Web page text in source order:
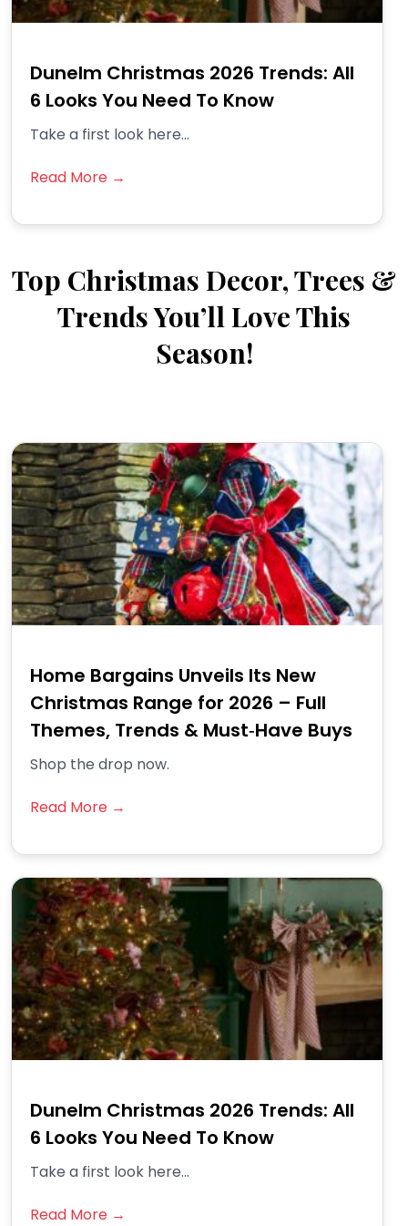
Dunelm Christmas 2026 Trends: All
6 Looks You Need To Know
Take a first look here...
Read More →
Top Christmas Decor, Trees &
Trends You’ll Love This
Season!
Home Bargains Unveils Its New
Christmas Range for 2026 – Full
Themes, Trends & Must‑Have Buys
Shop the drop now.
Read More →
Dunelm Christmas 2026 Trends: All
6 Looks You Need To Know
Take a first look here...
Read More →